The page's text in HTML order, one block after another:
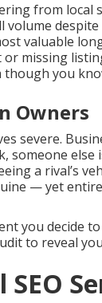
from
volume
valuable
missing
you
Owners
severe.
someone
a rival’s
— yet
you decide
to reveal
SEO